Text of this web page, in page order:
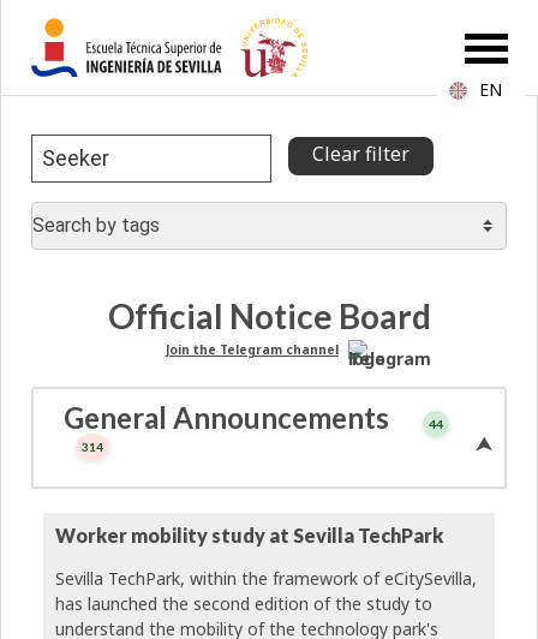
Official Notice Board
Join the Telegram channel
General Announcements
44
314
⮝
Worker mobility study at Sevilla TechPark
Sevilla TechPark, within the framework of eCitySevilla,
has launched the second edition of the study to
understand the mobility of the technology park's
EN